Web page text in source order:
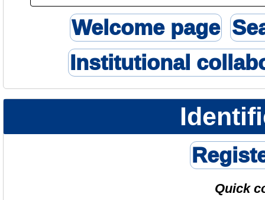
Welcome page
Institutional
Quick